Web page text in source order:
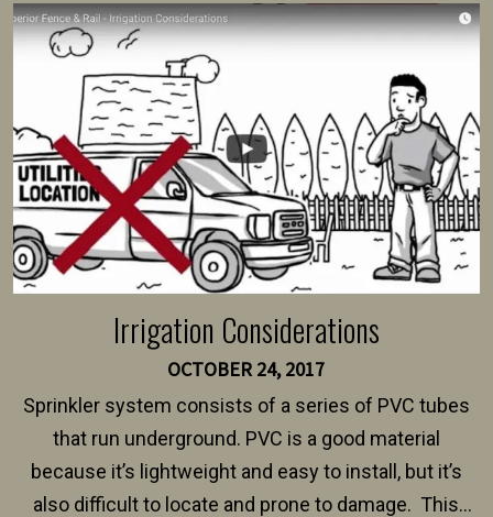
survey, along with the specifications and plans for an
intended fence. Permit fees generally range between
$150 and $400.
Irrigation Considerations
OCTOBER 24, 2017
Sprinkler system consists of a series of PVC tubes
that run underground. PVC is a good material
because it’s lightweight and easy to install, but it’s
also difficult to locate and prone to damage. This